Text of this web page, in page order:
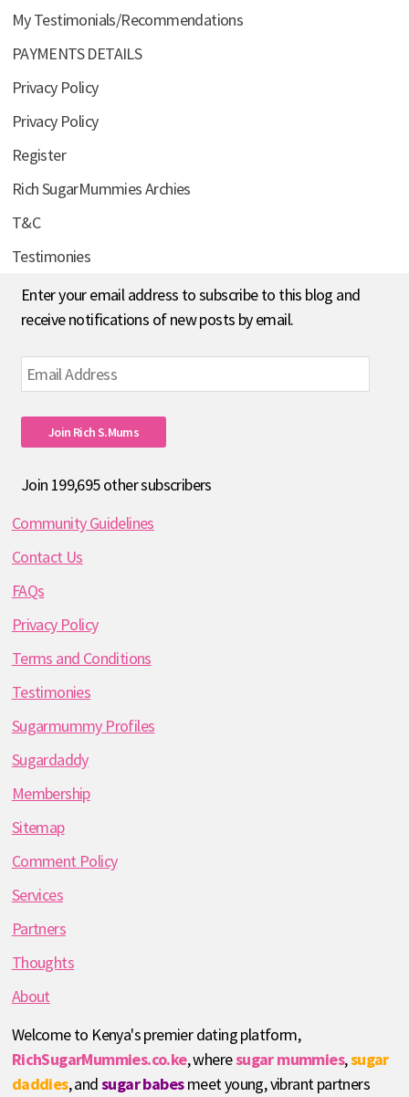
My Testimonials/Recommendations
PAYMENTS DETAILS
Privacy Policy
Privacy Policy
Register
Rich SugarMummies Archies
T&C
Testimonies
Enter your email address to subscribe to this blog and
receive notifications of new posts by email.
Email
Address
Join Rich S.mums
Join 199,695 other subscribers
Community Guidelines
Contact Us
FAQs
Privacy Policy
Terms and Conditions
Testimonies
Sugarmummy Profiles
Sugardaddy
Membership
Sitemap
Comment Policy
Services
Partners
Thoughts
About
Welcome to Kenya's premier dating platform,
RichSugarMummies.co.ke, wheresugar mummies,sugar
daddies, andsugar babesmeet young, vibrant partners